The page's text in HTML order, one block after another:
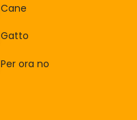
Cane
Gatto
Per ora no